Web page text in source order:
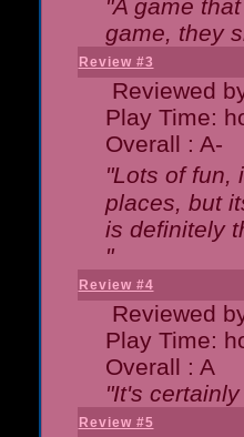
"A game
game, they
Review #3
Reviewed
Play Time:
Overall : A-
"Lots of fun,
places, but
is definitely
"
Review #4
Reviewed
Play Time:
Overall : A
"It's
Review #5